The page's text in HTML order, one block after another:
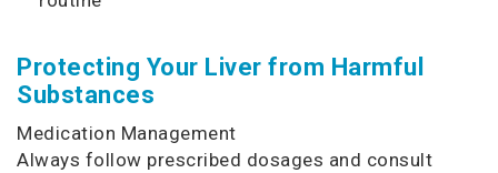
Protecting Your Liver from Harmful
Substances
Medication Management
Always follow prescribed dosages and consult